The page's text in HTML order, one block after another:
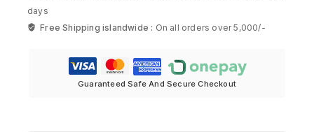
days
Free Shipping islandwide : On all orders over 5,000/-
Guaranteed Safe And Secure Checkout